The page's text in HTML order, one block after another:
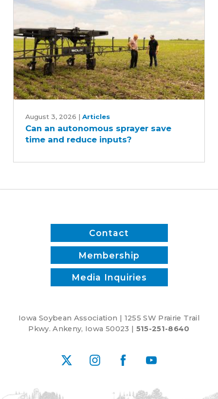
autonomous
sprayer
reduce
August 3, 2026 | Articles
Can an autonomous sprayer save
time and reduce inputs?
Contact
Membership
Media Inquiries
Iowa Soybean Association | 1255 SW Prairie Trail
Pkwy. Ankeny, Iowa 50023 | 515-251-8640
X InstagramFacebookYouTube